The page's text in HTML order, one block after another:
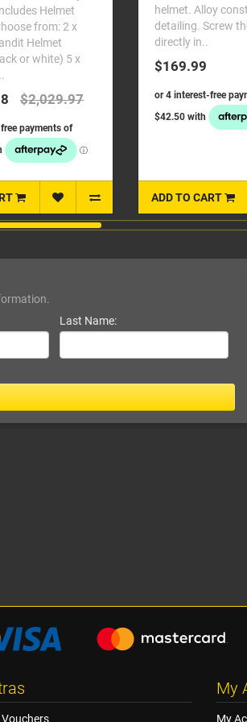
Alloy construction and
Screw these posts
in..
CART
motorsport
packed with
and go to
ADD TO CART
Last Name:
My
My